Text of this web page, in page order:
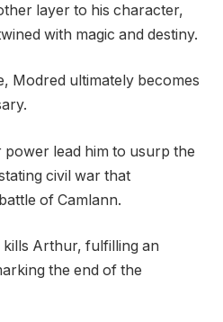
layer to his character,
with magic and destiny.
Modred ultimately becomes
lead him to usurp the
civil war that
of Camlann.
Arthur, fulfilling an
the end of the